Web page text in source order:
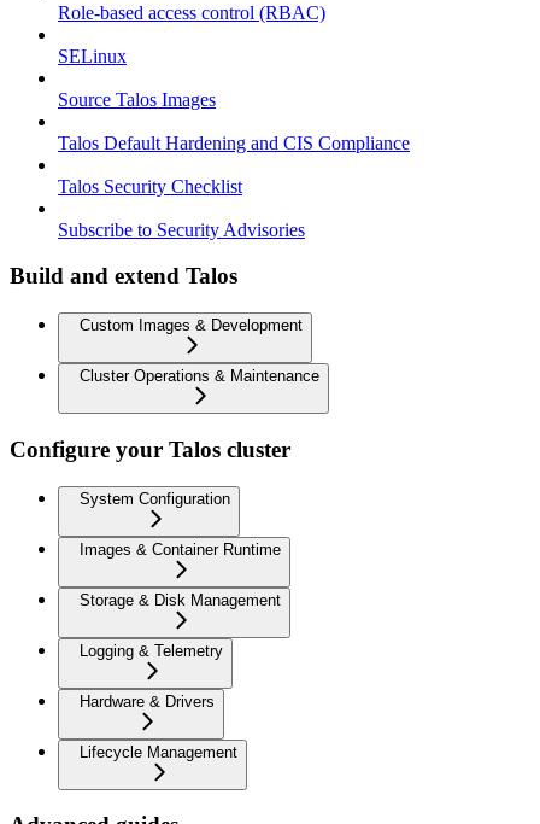
Role-based access control (RBAC)
SELinux
Source Talos Images
Talos Default Hardening and CIS Compliance
Talos Security Checklist
Subscribe to Security Advisories
Build and extend Talos
Custom Images & Development
Cluster Operations & Maintenance
Configure your Talos cluster
System Configuration
Images & Container Runtime
Storage & Disk Management
Logging & Telemetry
Hardware & Drivers
Lifecycle Management